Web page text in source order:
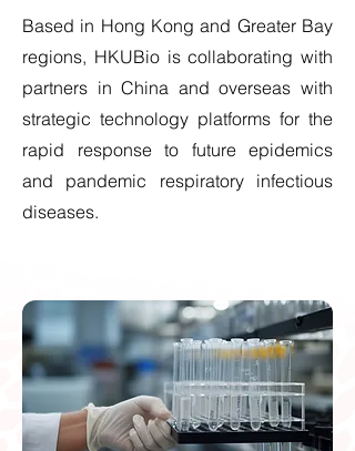
Based in Hong Kong and Greater Bay
regions, HKUBio is collaborating with
partners in China and overseas with
strategic technology platforms for the
rapid response to future epidemics
and pandemic respiratory infectious
diseases.